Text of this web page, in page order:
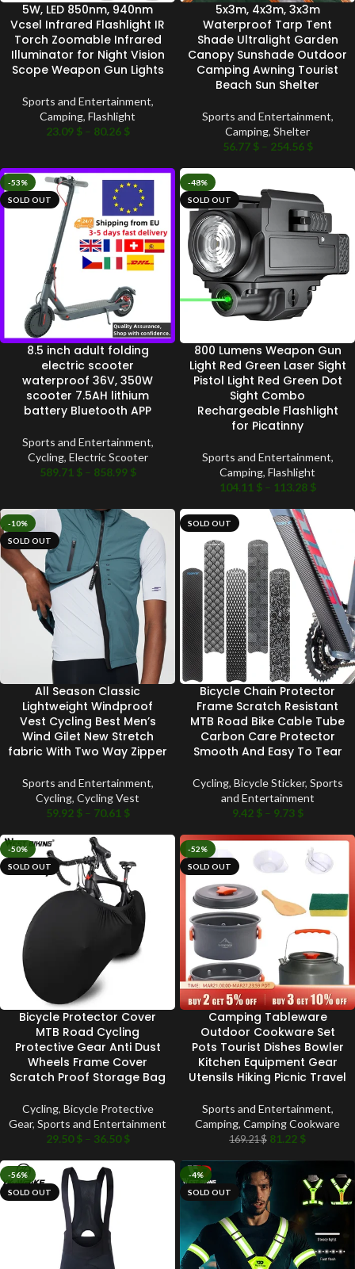
5W, LED 850nm, 940nm
Vcsel Infrared Flashlight IR
Torch Zoomable Infrared
Illuminator for Night Vision
Scope Weapon Gun Lights
Sports and Entertainment,
Camping, Flashlight
23.09 $ – 80.26 $
5x3m, 4x3m, 3x3m
Waterproof Tarp Tent
Shade Ultralight Garden
Canopy Sunshade Outdoor
Camping Awning Tourist
Beach Sun Shelter
Sports and Entertainment,
Camping, Shelter
56.77 $ – 254.56 $
-53%
SOLD OUT
8.5 inch adult folding
electric scooter
waterproof 36V, 350W
scooter 7.5AH lithium
battery Bluetooth APP
Sports and Entertainment,
Cycling, Electric Scooter
589.71 $ – 858.99 $
-48%
SOLD OUT
800 Lumens Weapon Gun
Light Red Green Laser Sight
Pistol Light Red Green Dot
Sight Combo
Rechargeable Flashlight
for Picatinny
Sports and Entertainment,
Camping, Flashlight
104.11 $ – 113.28 $
-10%
SOLD OUT
All Season Classic
Lightweight Windproof
Vest Cycling Best Men’s
Wind Gilet New Stretch
fabric With Two Way Zipper
Sports and Entertainment,
Cycling, Cycling Vest
59.92 $ – 70.61 $
SOLD OUT
Bicycle Chain Protector
Frame Scratch Resistant
MTB Road Bike Cable Tube
Carbon Care Protector
Smooth And Easy To Tear
Cycling, Bicycle Sticker, Sports
and Entertainment
9.42 $ – 9.73 $
-50%
SOLD OUT
Bicycle Protector Cover
MTB Road Cycling
Protective Gear Anti Dust
Wheels Frame Cover
Scratch Proof Storage Bag
Cycling, Bicycle Protective
Gear, Sports and Entertainment
29.50$ – 36.50$
-52%
SOLD OUT
Camping Tableware
Outdoor Cookware Set
Pots Tourist Dishes Bowler
Kitchen Equipment Gear
Utensils Hiking Picnic Travel
Sports and Entertainment,
Camping, Camping Cookware
169.21$ 81.22 $
-56%
SOLD OUT
-4%
SOLD OUT